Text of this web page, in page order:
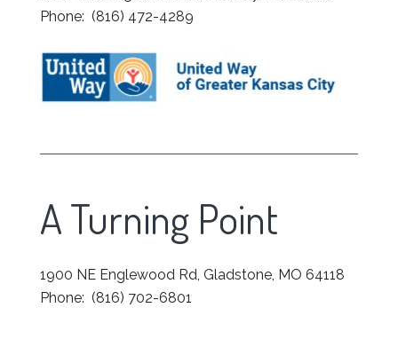
Phone: (816) 472-4289
A Turning Point
1900 NE Englewood Rd, Gladstone, MO 64118
Phone: (816) 702-6801